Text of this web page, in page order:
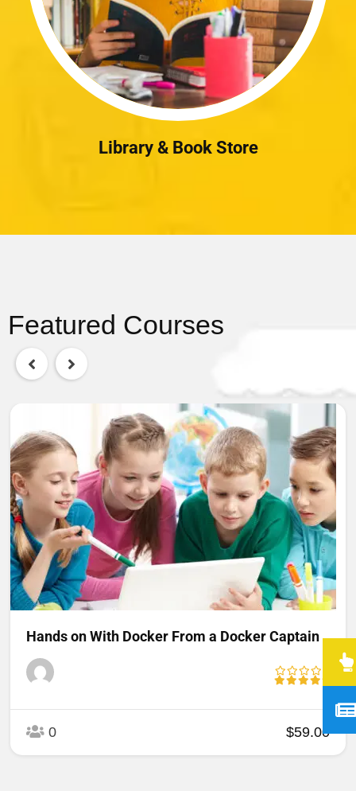
Library & Book Store
Featured Courses
Hands on With Docker From a Docker Captain
0 $59.00